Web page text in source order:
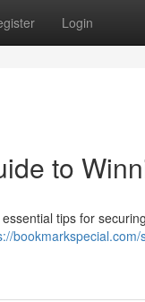
Login
to
tips for